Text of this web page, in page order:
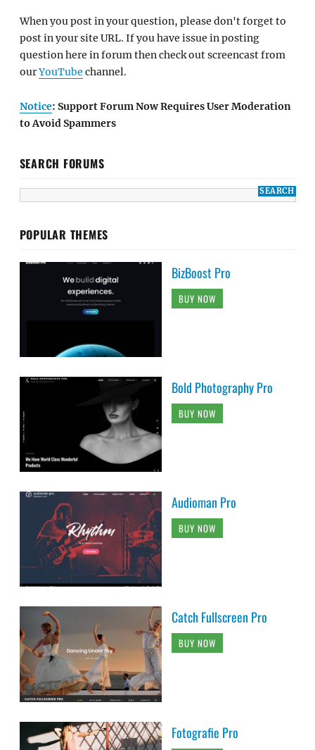
When you post in your question, please don't forget to
post in your site URL. If you have issue in posting
question here in forum then check out screencast from
ourYouTube channel.
Notice: Support Forum Now Requires User Moderation
to Avoid Spammers
SEARCH FORUMS
POPULAR THEMES
BizBoost Pro
BUY NOW
Bold Photography Pro
BUY NOW
Audioman Pro
BUY NOW
Catch Fullscreen Pro
BUY NOW
Fotografie Pro